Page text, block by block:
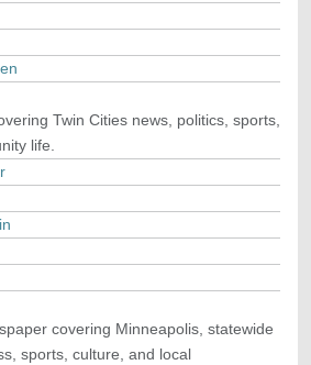
Twin Cities news, politics, sports,
life.
covering Minneapolis, statewide
sports, culture, and local